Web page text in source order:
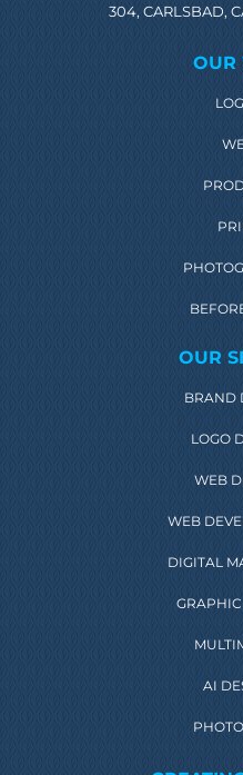
304, CARLSBAD,
OUR
OUR
BRAND
LOGO
WEB
WEB
DIGITAL
AI